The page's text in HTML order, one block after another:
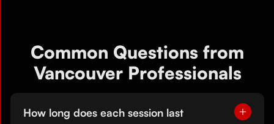
Common Questions from
Vancouver Professionals
How long does each session last